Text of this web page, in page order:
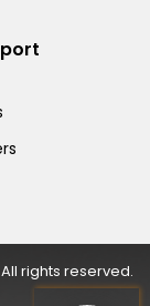
rights reserved.